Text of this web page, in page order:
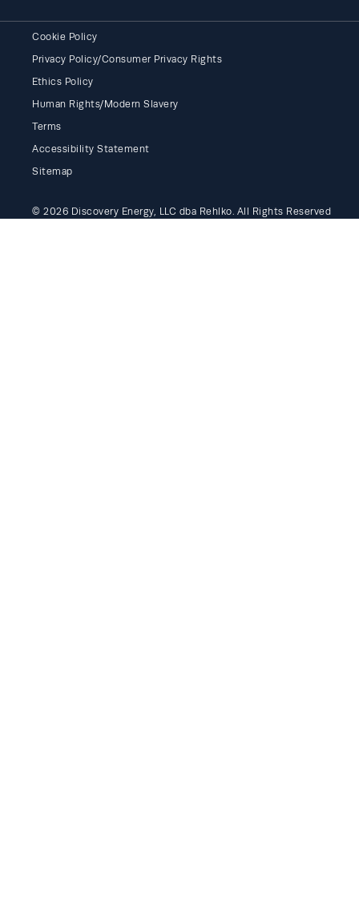
Cookie Policy
Privacy Policy/Consumer Privacy Rights
Ethics Policy
Human Rights/Modern Slavery
Terms
Accessibility Statement
Sitemap
© 2026 Discovery Energy, LLC dba Rehlko. All Rights Reserved